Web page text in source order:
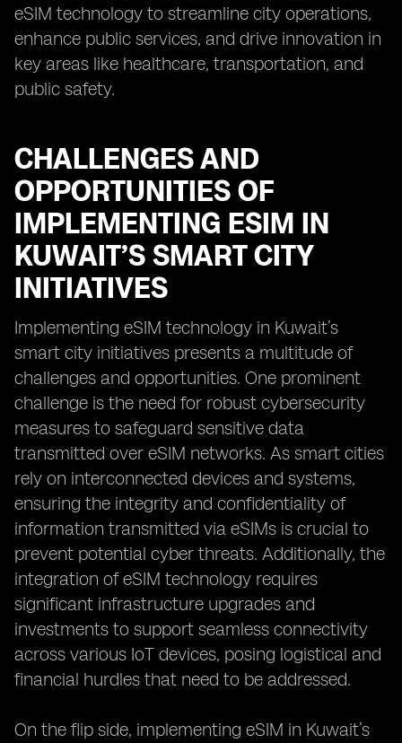
eSIM technology to streamline city operations,
enhance public services, and drive innovation in
key areas like healthcare, transportation, and
public safety.
CHALLENGES AND
OPPORTUNITIES OF
IMPLEMENTING ESIM IN
KUWAIT’S SMART CITY
INITIATIVES
Implementing eSIM technology in Kuwait’s
smart city initiatives presents a multitude of
challenges and opportunities. One prominent
challenge is the need for robust cybersecurity
measures to safeguard sensitive data
transmitted over eSIM networks. As smart cities
rely on interconnected devices and systems,
ensuring the integrity and confidentiality of
information transmitted via eSIMs is crucial to
prevent potential cyber threats. Additionally, the
integration of eSIM technology requires
significant infrastructure upgrades and
investments to support seamless connectivity
across various IoT devices, posing logistical and
financial hurdles that need to be addressed.
On the flip side, implementing eSIM in Kuwait’s